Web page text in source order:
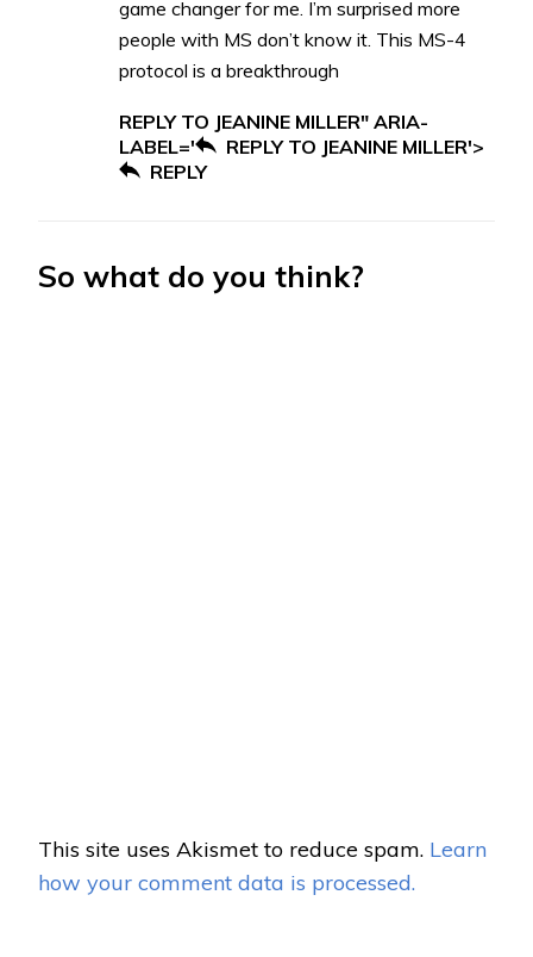
game changer for me. I’m surprised more
people with MS don’t know it. This MS-4
protocol is a breakthrough
REPLY TO JEANINE MILLER" ARIA-
LABEL='
REPLY TO JEANINE MILLER'>
REPLY
So what do you think?
This site uses Akismet to reduce spam. Learn
how your comment data is processed.